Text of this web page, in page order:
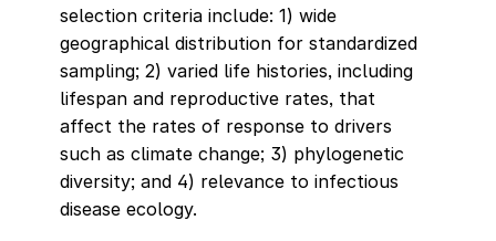
selection criteria include: 1) wide
geographical distribution for standardized
sampling; 2) varied life histories, including
lifespan and reproductive rates, that
affect the rates of response to drivers
such as climate change; 3) phylogenetic
diversity; and 4) relevance to infectious
disease ecology.